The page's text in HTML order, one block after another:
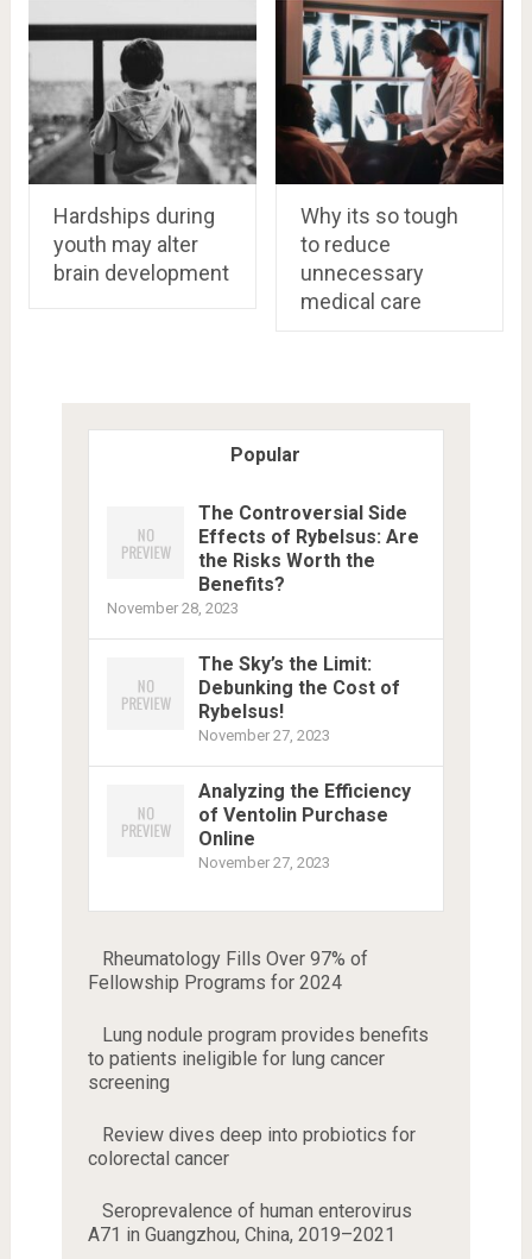
Hardships during
youth may alter
brain development
Why its so tough
to reduce
unnecessary
medical care
Popular
The Controversial Side
Effects of Rybelsus: Are
the Risks Worth the
Benefits?
November 28, 2023
The Sky’s the Limit:
Debunking the Cost of
Rybelsus!
November 27, 2023
Analyzing the Efficiency
of Ventolin Purchase
Online
November 27, 2023
Rheumatology Fills Over 97% of
Fellowship Programs for 2024
Lung nodule program provides benefits
to patients ineligible for lung cancer
screening
Review dives deep into probiotics for
colorectal cancer
Seroprevalence of human enterovirus
A71 in Guangzhou, China, 2019–2021